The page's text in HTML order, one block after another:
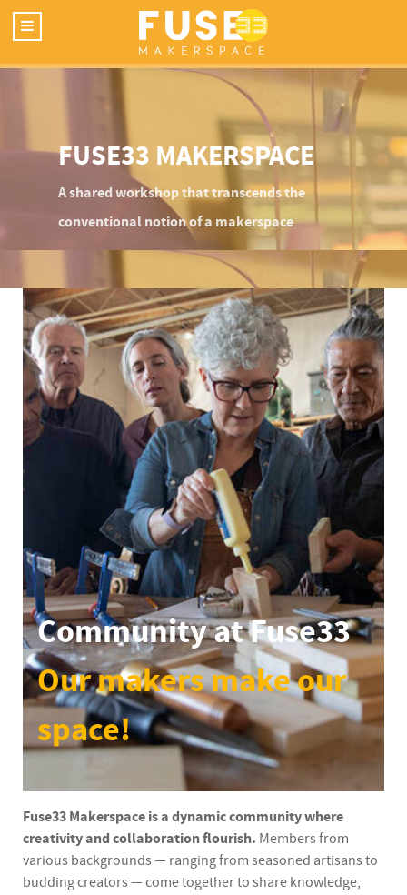
FUSE33 MAKERSPACE
A shared workshop that transcends the
conventional notion of a makerspace
Community at Fuse33
Our makers make our
space!
Fuse33 Makerspace is a dynamic community where
creativity and collaboration flourish. Members from
various backgrounds — ranging from seasoned artisans to
budding creators — come together to share knowledge,